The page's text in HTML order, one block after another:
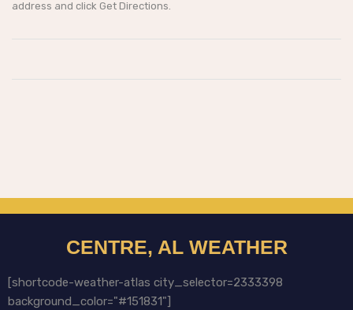
address and click Get Directions.
CENTRE, AL WEATHER
[shortcode-weather-atlas city_selector=2333398
background_color="#151831"]